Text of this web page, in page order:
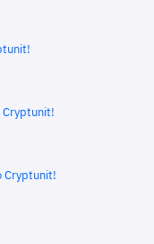
Cryptunit!
Cryptunit!